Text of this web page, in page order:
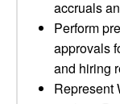
accruals
Perform
approvals
and hiring
Represent